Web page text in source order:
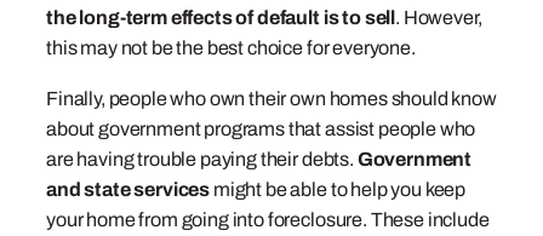
the long-term effects of default is to sell . However,
this may not be the best choice for everyone.
Finally, people who own their own homes should know
about government programs that assist people who
are having trouble paying their debts. Government
and state services might be able to help you keep
your home from going into foreclosure. These include